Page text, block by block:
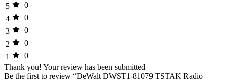
5
0
4
0
3
0
2
0
1
0
Thank you! Your review has been submitted
Be the first to review “DeWalt DWST1-81079 TSTAK Radio